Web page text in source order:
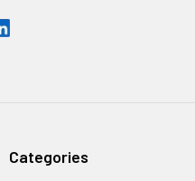
Categories